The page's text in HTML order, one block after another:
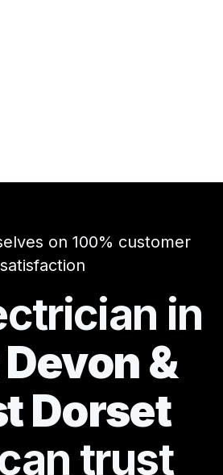
on 100% customer
satisfaction
in
&
Dorset
trust